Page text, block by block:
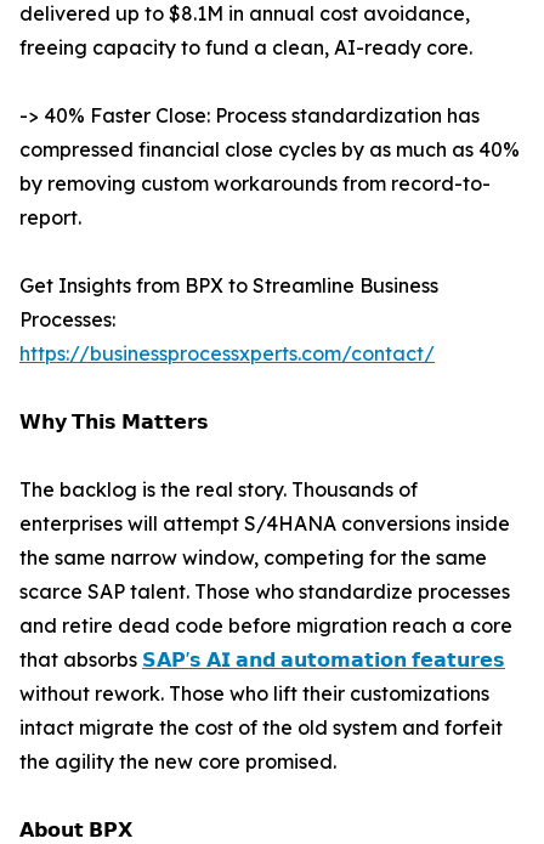
delivered up to $8.1M in annual cost avoidance,
freeing capacity to fund a clean, AI-ready core.
-> 40% Faster Close: Process standardization has
compressed financial close cycles by as much as 40%
by removing custom workarounds from record-to-
report.
Get Insights from BPX to Streamline Business
Processes:
https://businessprocessxperts.com/contact/
𝗪𝗵𝘆 𝗧𝗵𝗶𝘀 𝗠𝗮𝘁𝘁𝗲𝗿𝘀
The backlog is the real story. Thousands of
enterprises will attempt S/4HANA conversions inside
the same narrow window, competing for the same
scarce SAP talent. Those who standardize processes
and retire dead code before migration reach a core
that absorbs 𝗦𝗔𝗣'𝘀 𝗔𝗜 𝗮𝗻𝗱 𝗮𝘂𝘁𝗼𝗺𝗮𝘁𝗶𝗼𝗻 𝗳𝗲𝗮𝘁𝘂𝗿𝗲𝘀
without rework. Those who lift their customizations
intact migrate the cost of the old system and forfeit
the agility the new core promised.
𝗔𝗯𝗼𝘂𝘁 𝗕𝗣𝗫